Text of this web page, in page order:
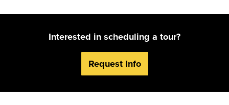
Interested in scheduling a tour?
Request Info